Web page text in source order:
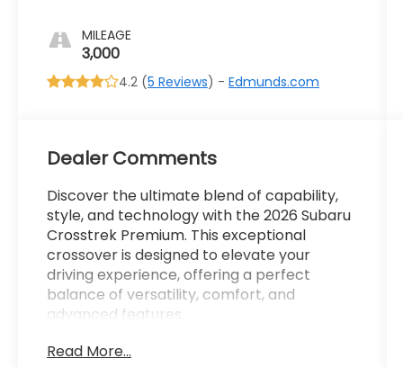
MILEAGE
3,000
4.2 (5 Reviews) -Edmunds.com
Dealer Comments
Discover the ultimate blend of capability,
style, and technology with the 2026 Subaru
Crosstrek Premium. This exceptional
crossover is designed to elevate your
driving experience, offering a perfect
balance of versatility, comfort, and
advanced features.
Highlighted by -
Read More...